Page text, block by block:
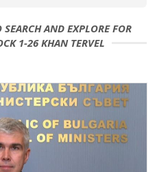
AND EXPLORE FOR
1-26 KHAN TERVEL